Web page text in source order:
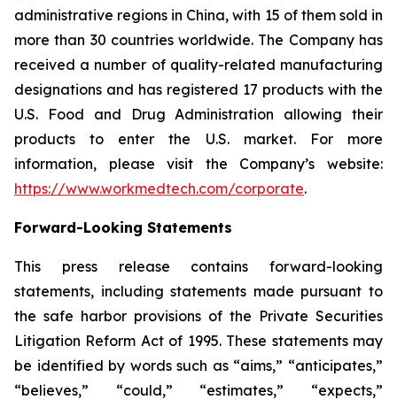
administrative regions in China, with 15 of them sold in
more than 30 countries worldwide. The Company has
received a number of quality-related manufacturing
designations and has registered 17 products with the
U.S. Food and Drug Administration allowing their
products to enter the U.S. market. For more
information, please visit the Company’s website:
https://www.workmedtech.com/corporate.
Forward-Looking Statements
This press release contains forward-looking
statements, including statements made pursuant to
the safe harbor provisions of the Private Securities
Litigation Reform Act of 1995. These statements may
be identified by words such as “aims,” “anticipates,”
“believes,” “could,” “estimates,” “expects,”